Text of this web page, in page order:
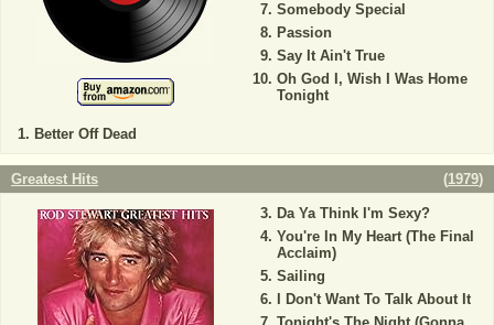
Better Off Dead
Somebody Special
Passion
Say It Ain't True
Oh God I, Wish I Was Home
Tonight
Greatest Hits (1979)
Da Ya Think I'm Sexy?
You're In My Heart (The Final
Acclaim)
Sailing
I Don't Want To Talk About It